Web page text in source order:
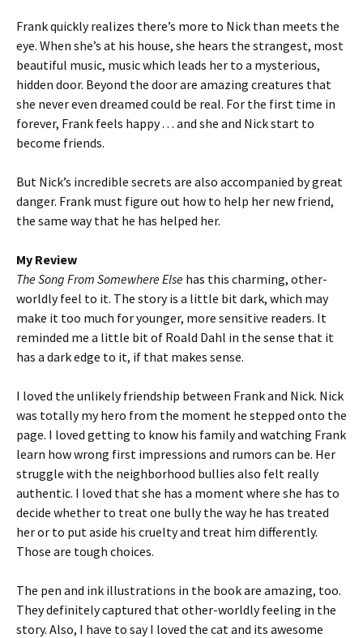
Frank quickly realizes there’s more to Nick than meets the
eye. When she’s at his house, she hears the strangest, most
beautiful music, music which leads her to a mysterious,
hidden door. Beyond the door are amazing creatures that
she never even dreamed could be real. For the first time in
forever, Frank feels happy . . . and she and Nick start to
become friends.
But Nick’s incredible secrets are also accompanied by great
danger. Frank must figure out how to help her new friend,
the same way that he has helped her.
My Review
The Song From Somewhere Else has this charming, other-
worldly feel to it. The story is a little bit dark, which may
make it too much for younger, more sensitive readers. It
reminded me a little bit of Roald Dahl in the sense that it
has a dark edge to it, if that makes sense.
I loved the unlikely friendship between Frank and Nick. Nick
was totally my hero from the moment he stepped onto the
page. I loved getting to know his family and watching Frank
learn how wrong first impressions and rumors can be. Her
struggle with the neighborhood bullies also felt really
authentic. I loved that she has a moment where she has to
decide whether to treat one bully the way he has treated
her or to put aside his cruelty and treat him differently.
Those are tough choices.
The pen and ink illustrations in the book are amazing, too.
They definitely captured that other-worldly feeling in the
story. Also, I have to say I loved the cat and its awesome